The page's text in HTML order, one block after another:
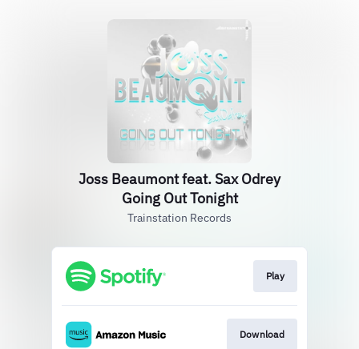
Joss Beaumont feat. Sax Odrey
Going Out Tonight
Trainstation Records
Play
Download